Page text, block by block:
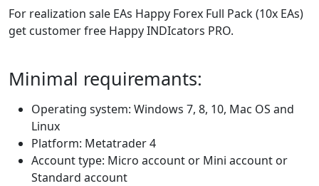
For realization sale EAs Happy Forex Full Pack (10x EAs)
get customer free Happy INDIcators PRO.
Minimal requiremants:
Operating system: Windows 7, 8, 10, Mac OS and
Linux
Platform: Metatrader 4
Account type: Micro account or Mini account or
Standard account